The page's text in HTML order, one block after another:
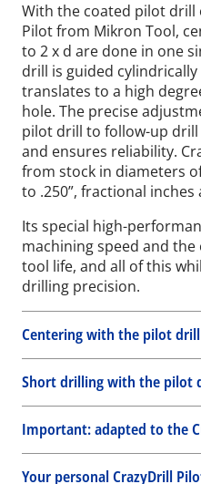
With the coated pilot drill
Pilot from Mikron Tool,
to 2 x d are done in one
drill is guided
translates to a high
hole. The precise
pilot drill to follow-up
and ensures reliability.
from stock in diameters
to .250”, fractional inches
Its special high-
machining speed and
tool life, and all of this
drilling precision.
Centering with the pilot
Short drilling with the pilot
Important: adapted to the
Your personal CrazyDrill